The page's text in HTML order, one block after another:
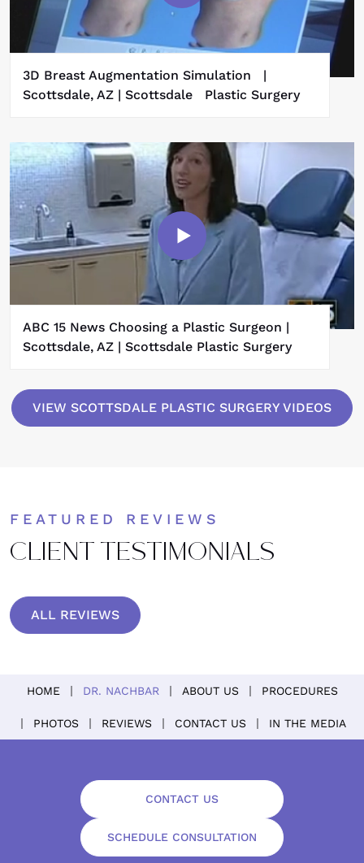
3D Breast Augmentation Simulation |
Scottsdale, AZ | Scottsdale Plastic Surgery
ABC 15 News Choosing a Plastic Surgeon |
Scottsdale, AZ | Scottsdale Plastic Surgery
VIEW SCOTTSDALE PLASTIC SURGERY VIDEOS
FEATURED REVIEWS
CLIENT TESTIMONIALS
ALL REVIEWS
HOME DR. NACHBAR ABOUT US PROCEDURES
PHOTOS REVIEWS CONTACT US IN THE MEDIA
CONTACT US
SCHEDULE CONSULTATION